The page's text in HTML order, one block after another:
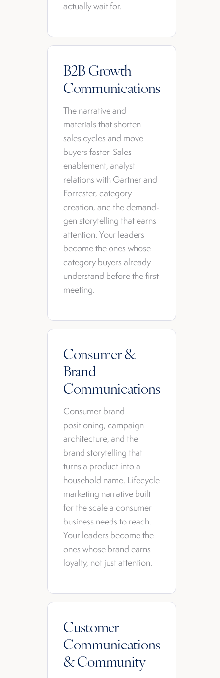
actually wait for.
B2B Growth
Communications
The narrative and
materials that shorten
sales cycles and move
buyers faster. Sales
enablement, analyst
relations with Gartner and
Forrester, category
creation, and the demand-
gen storytelling that earns
attention. Your leaders
become the ones whose
category buyers already
understand before the first
meeting.
Consumer &
Brand
Communications
Consumer brand
positioning, campaign
architecture, and the
brand storytelling that
turns a product into a
household name. Lifecycle
marketing narrative built
for the scale a consumer
business needs to reach.
Your leaders become the
ones whose brand earns
loyalty, not just attention.
Customer
Communications
& Community